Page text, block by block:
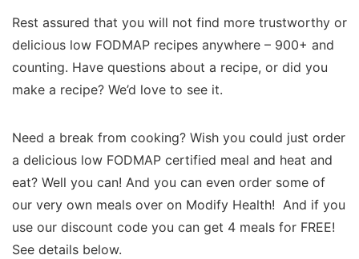
Rest assured that you will not find more trustworthy or
delicious low FODMAP recipes anywhere – 900+ and
counting. Have questions about a recipe, or did you
make a recipe? We’d love to see it.
Need a break from cooking? Wish you could just order
a delicious low FODMAP certified meal and heat and
eat? Well you can! And you can even order some of
our very own meals over on Modify Health! And if you
use our discount code you can get 4 meals for FREE!
See details below.